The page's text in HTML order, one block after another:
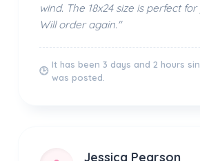
wind. The 18x24 size is perfect
Will order again."
🕒
It has been 3 days and 2 hours
was posted.
Jessica Pearson